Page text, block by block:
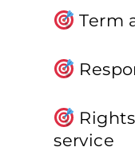
Term
service